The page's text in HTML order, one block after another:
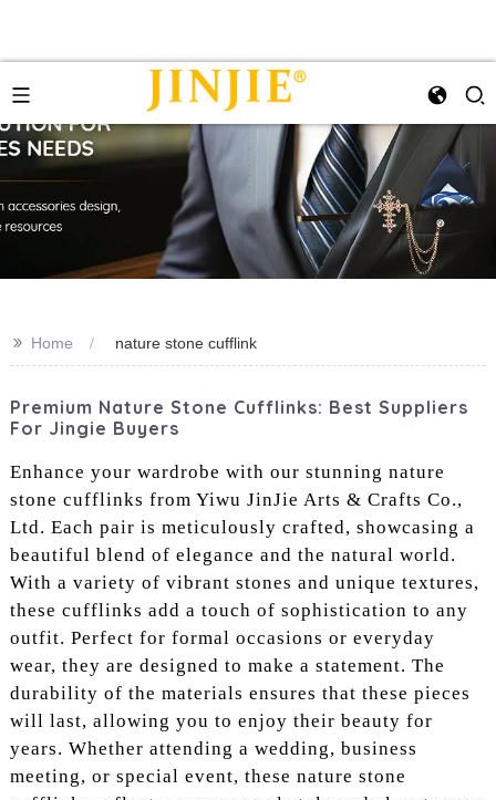
>> Home nature stone cufflink
Premium Nature Stone Cufflinks: Best Suppliers
For Jingie Buyers
Enhance your wardrobe with our stunning nature
stone cufflinks from Yiwu JinJie Arts & Crafts Co.,
Ltd. Each pair is meticulously crafted, showcasing a
beautiful blend of elegance and the natural world.
With a variety of vibrant stones and unique textures,
these cufflinks add a touch of sophistication to any
outfit. Perfect for formal occasions or everyday
wear, they are designed to make a statement. The
durability of the materials ensures that these pieces
will last, allowing you to enjoy their beauty for
years. Whether attending a wedding, business
meeting, or special event, these nature stone